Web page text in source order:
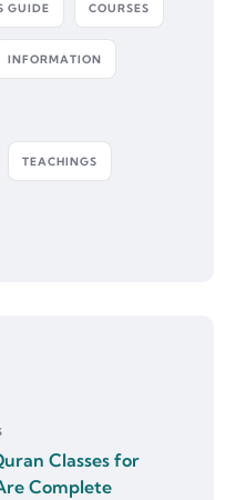
GUIDE COURSES
INFORMATION
TEACHINGS
Classes for
Complete